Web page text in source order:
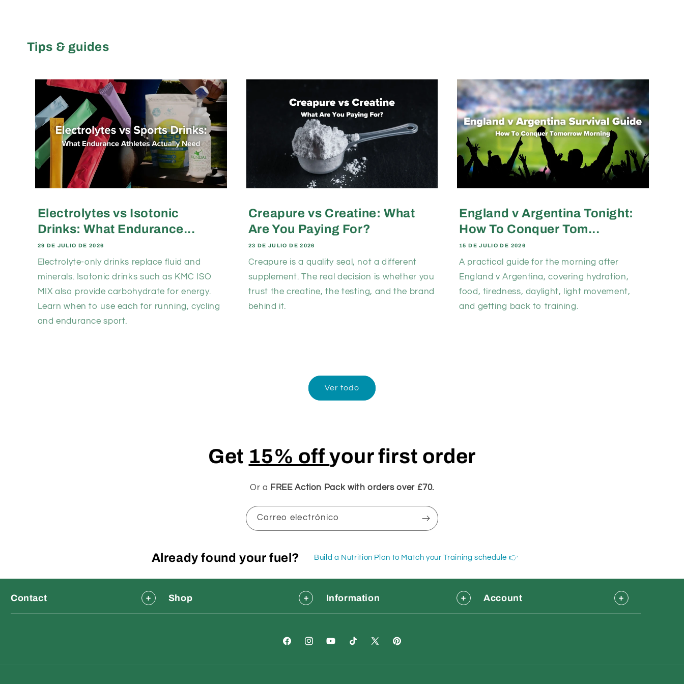
Tips & guides
Electrolytes vs Isotonic
Drinks: What Endurance...
29 DE JULIO DE 2026
Electrolyte-only drinks replace fluid and
minerals. Isotonic drinks such as KMC ISO
MIX also provide carbohydrate for energy.
Learn when to use each for running, cycling
and endurance sport.
Creapure vs Creatine: What
Are You Paying For?
23 DE JULIO DE 2026
Creapure is a quality seal, not a different
supplement. The real decision is whether you
trust the creatine, the testing, and the brand
behind it.
England v Argentina Tonight:
How To Conquer Tom...
15 DE JULIO DE 2026
A practical guide for the morning after
England v Argentina, covering hydration,
food, tiredness, daylight, light movement,
and getting back to training.
Ver todo
Get 15% offyour first order
Or a FREE Action Pack with orders over £70.
Correo electrónico
Already found your fuel? Build a Nutrition Plan to Match your Training schedule 👉
Contact Shop Information Account
FacebookInstagramYouTubeTikTok
X
Pinterest